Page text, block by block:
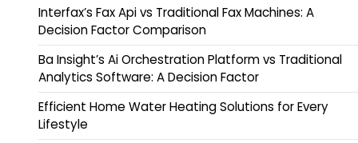
Interfax’s Fax Api vs Traditional Fax Machines: A
Decision Factor Comparison
Ba Insight’s Ai Orchestration Platform vs Traditional
Analytics Software: A Decision Factor
Efficient Home Water Heating Solutions for Every
Lifestyle